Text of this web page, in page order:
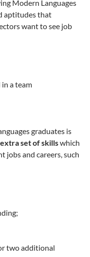
Modern Languages
aptitudes that
want to see job
a team
graduates is
extra set of skillswhich
jobs and careers, such
two additional